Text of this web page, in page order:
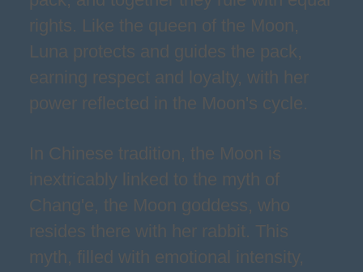
rights. Like the queen of the Moon,
Luna protects and guides the pack,
earning respect and loyalty, with her
power reflected in the Moon's cycle.
In Chinese tradition, the Moon is
inextricably linked to the myth of
Chang'e, the Moon goddess, who
resides there with her rabbit. This
myth, filled with emotional intensity,